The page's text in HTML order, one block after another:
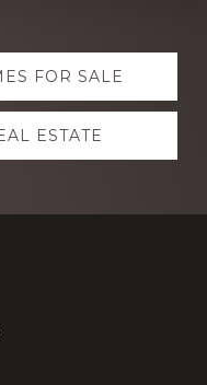
FOR SALE
ESTATE